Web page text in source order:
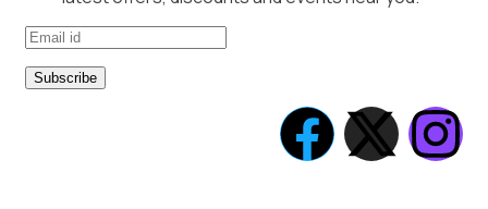
Subscribe